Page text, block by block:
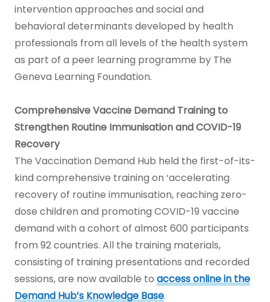
intervention approaches and social and
behavioral determinants developed by health
professionals from all levels of the health system
as part of a peer learning programme by The
Geneva Learning Foundation.
Comprehensive Vaccine Demand Training to
Strengthen Routine Immunisation and COVID-19
Recovery
The Vaccination Demand Hub held the first-of-its-
kind comprehensive training on ‘accelerating
recovery of routine immunisation, reaching zero-
dose children and promoting COVID-19 vaccine
demand with a cohort of almost 600 participants
from 92 countries. All the training materials,
consisting of training presentations and recorded
sessions, are now available to access online in the
Demand Hub’s Knowledge Base.